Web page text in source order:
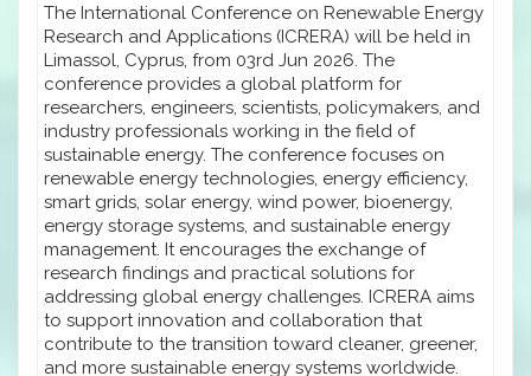
The International Conference on Renewable Energy
Research and Applications (ICRERA) will be held in
Limassol, Cyprus, from 03rd Jun 2026. The
conference provides a global platform for
researchers, engineers, scientists, policymakers, and
industry professionals working in the field of
sustainable energy. The conference focuses on
renewable energy technologies, energy efficiency,
smart grids, solar energy, wind power, bioenergy,
energy storage systems, and sustainable energy
management. It encourages the exchange of
research findings and practical solutions for
addressing global energy challenges. ICRERA aims
to support innovation and collaboration that
contribute to the transition toward cleaner, greener,
and more sustainable energy systems worldwide.